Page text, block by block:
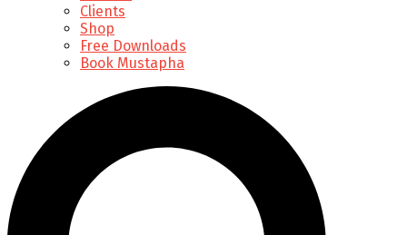
Clients
Shop
Free Downloads
Book Mustapha